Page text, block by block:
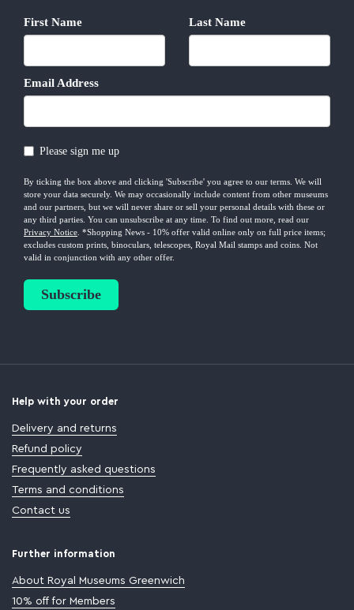
Help with your order
Delivery and returns
Refund policy
Frequently asked questions
Terms and conditions
Contact us
Further information
About Royal Museums Greenwich
10% off for Members